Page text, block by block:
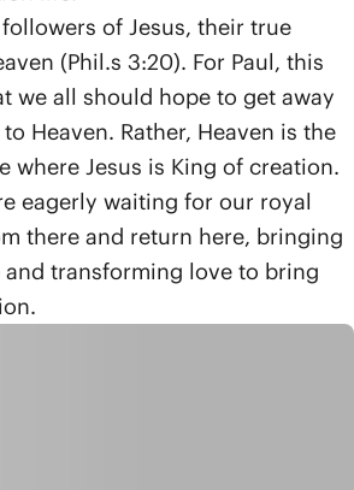
of Jesus, their true
(Phil.s 3:20). For Paul, this
we all should hope to get away
Heaven. Rather, Heaven is the
where Jesus is King of creation.
eagerly waiting for our royal
there and return here, bringing
transforming love to bring